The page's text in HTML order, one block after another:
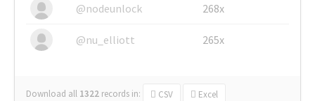
@nodeunlock 268x
@nu_elliott 265x
Download all 1322 records in: CSV Excel